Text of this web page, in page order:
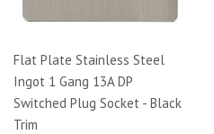
Flat Plate Stainless Steel
Ingot 1 Gang 13A DP
Switched Plug Socket - Black
Trim